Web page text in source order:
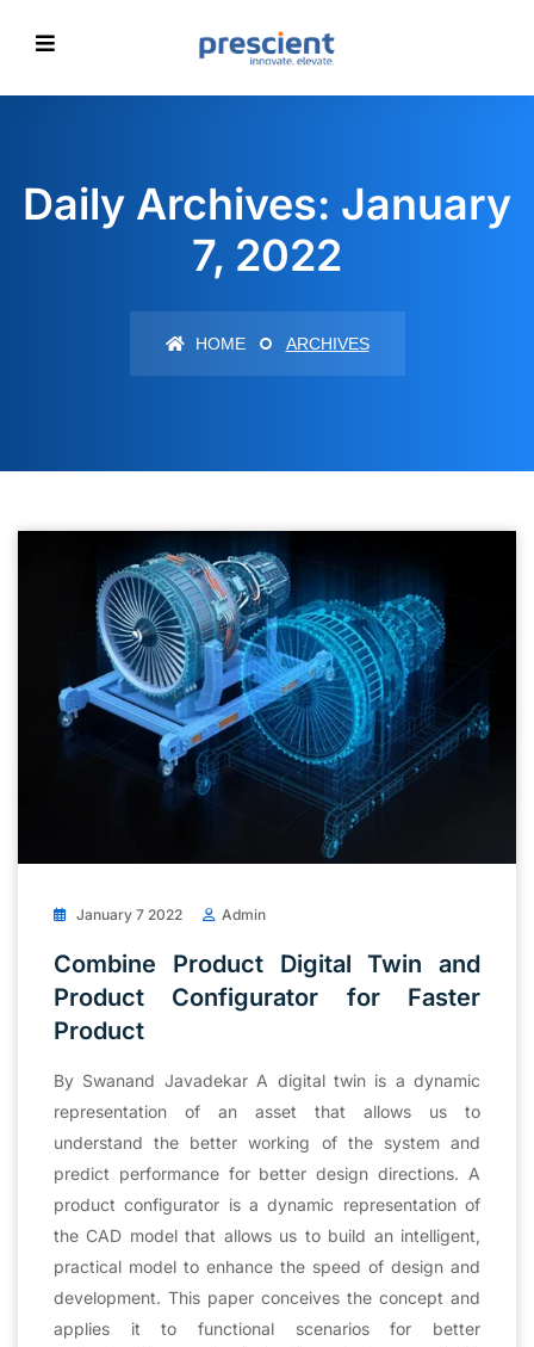
Daily Archives: January
7, 2022
HOME ARCHIVES
January 7 2022 Admin
Combine Product Digital Twin and
Product Configurator for Faster
Product
By Swanand Javadekar A digital twin is a dynamic
representation of an asset that allows us to
understand the better working of the system and
predict performance for better design directions. A
product configurator is a dynamic representation of
the CAD model that allows us to build an intelligent,
practical model to enhance the speed of design and
development. This paper conceives the concept and
applies it to functional scenarios for better